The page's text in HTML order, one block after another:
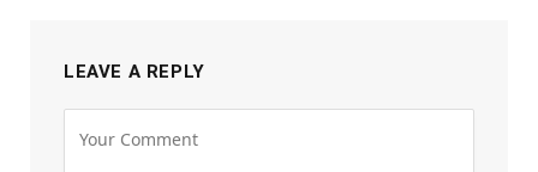
LEAVE A REPLY